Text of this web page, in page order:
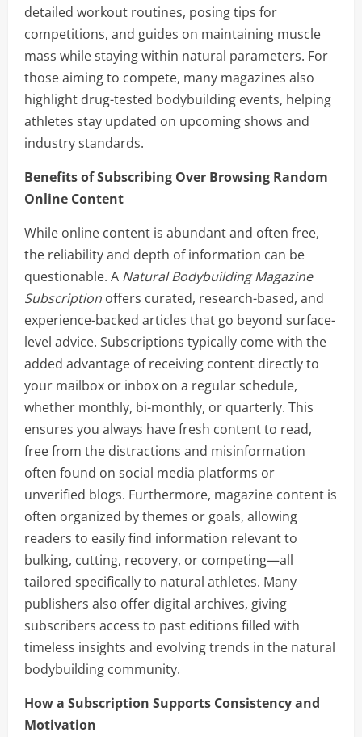
detailed workout routines, posing tips for
competitions, and guides on maintaining muscle
mass while staying within natural parameters. For
those aiming to compete, many magazines also
highlight drug-tested bodybuilding events, helping
athletes stay updated on upcoming shows and
industry standards.
Benefits of Subscribing Over Browsing Random
Online Content
While online content is abundant and often free,
the reliability and depth of information can be
questionable. A Natural Bodybuilding Magazine
Subscription offers curated, research-based, and
experience-backed articles that go beyond surface-
level advice. Subscriptions typically come with the
added advantage of receiving content directly to
your mailbox or inbox on a regular schedule,
whether monthly, bi-monthly, or quarterly. This
ensures you always have fresh content to read,
free from the distractions and misinformation
often found on social media platforms or
unverified blogs. Furthermore, magazine content is
often organized by themes or goals, allowing
readers to easily find information relevant to
bulking, cutting, recovery, or competing—all
tailored specifically to natural athletes. Many
publishers also offer digital archives, giving
subscribers access to past editions filled with
timeless insights and evolving trends in the natural
bodybuilding community.
How a Subscription Supports Consistency and
Motivation